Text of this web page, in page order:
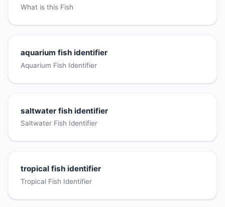
What is this Fish
aquarium fish identifier
Aquarium Fish Identifier
saltwater fish identifier
Saltwater Fish Identifier
tropical fish identifier
Tropical Fish Identifier